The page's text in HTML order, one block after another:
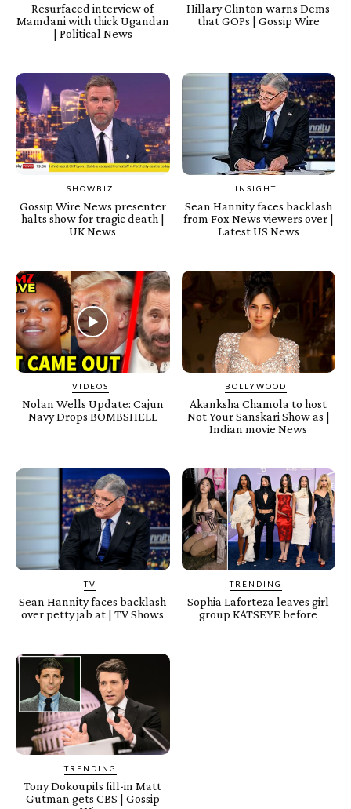
Resurfaced interview of
Mamdani with thick Ugandan
| Political News
Hillary Clinton warns Dems
that GOPs | Gossip Wire
SHOWBIZ
Gossip Wire News presenter
halts show for tragic death |
UK News
INSIGHT
Sean Hannity faces backlash
from Fox News viewers over |
Latest US News
VIDEOS
Nolan Wells Update: Cajun
Navy Drops BOMBSHELL
BOLLYWOOD
Akanksha Chamola to host
Not Your Sanskari Show as |
Indian movie News
TV
Sean Hannity faces backlash
over petty jab at | TV Shows
TRENDING
Sophia Laforteza leaves girl
group KATSEYE before
TRENDING
Tony Dokoupils fill-in Matt
Gutman gets CBS | Gossip